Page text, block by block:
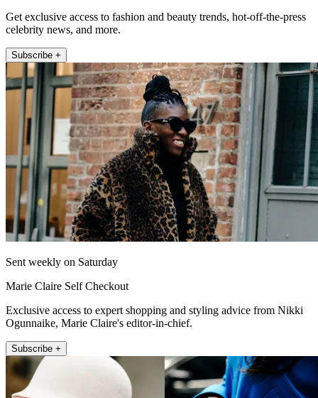
Get exclusive access to fashion and beauty trends, hot-off-the-press
celebrity news, and more.
Subscribe +
Sent weekly on Saturday
Marie Claire Self Checkout
Exclusive access to expert shopping and styling advice from Nikki
Ogunnaike, Marie Claire's editor-in-chief.
Subscribe +